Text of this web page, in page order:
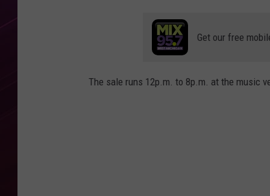
Get our free
The sale runs 12p.m. to 8p.m. at the music